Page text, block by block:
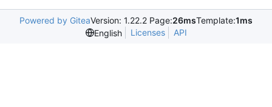
Powered by GiteaVersion: 1.22.2 Page:26msTemplate:1ms
English
Licenses API